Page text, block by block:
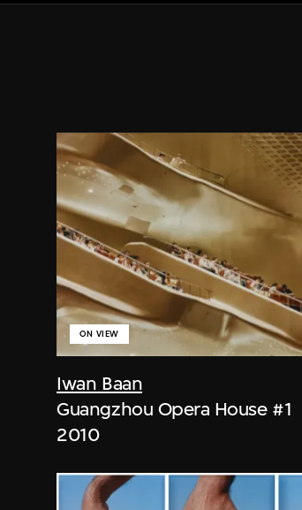
Iwan Baan
ON VIEW
Guangzhou Opera House #1
2010